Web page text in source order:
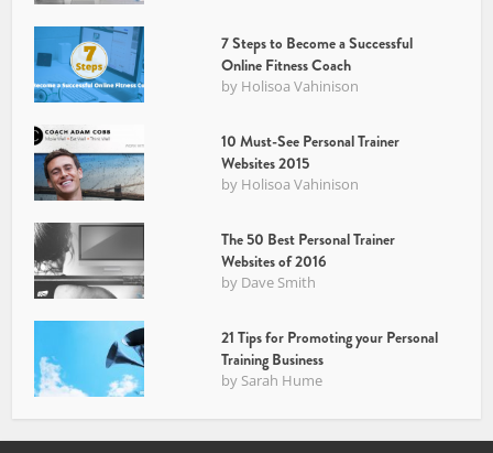
7 Steps to Become a Successful
Online Fitness Coach
by Holisoa Vahinison
10 Must-See Personal Trainer
Websites 2015
by Holisoa Vahinison
The 50 Best Personal Trainer
Websites of 2016
by Dave Smith
21 Tips for Promoting your Personal
Training Business
by Sarah Hume